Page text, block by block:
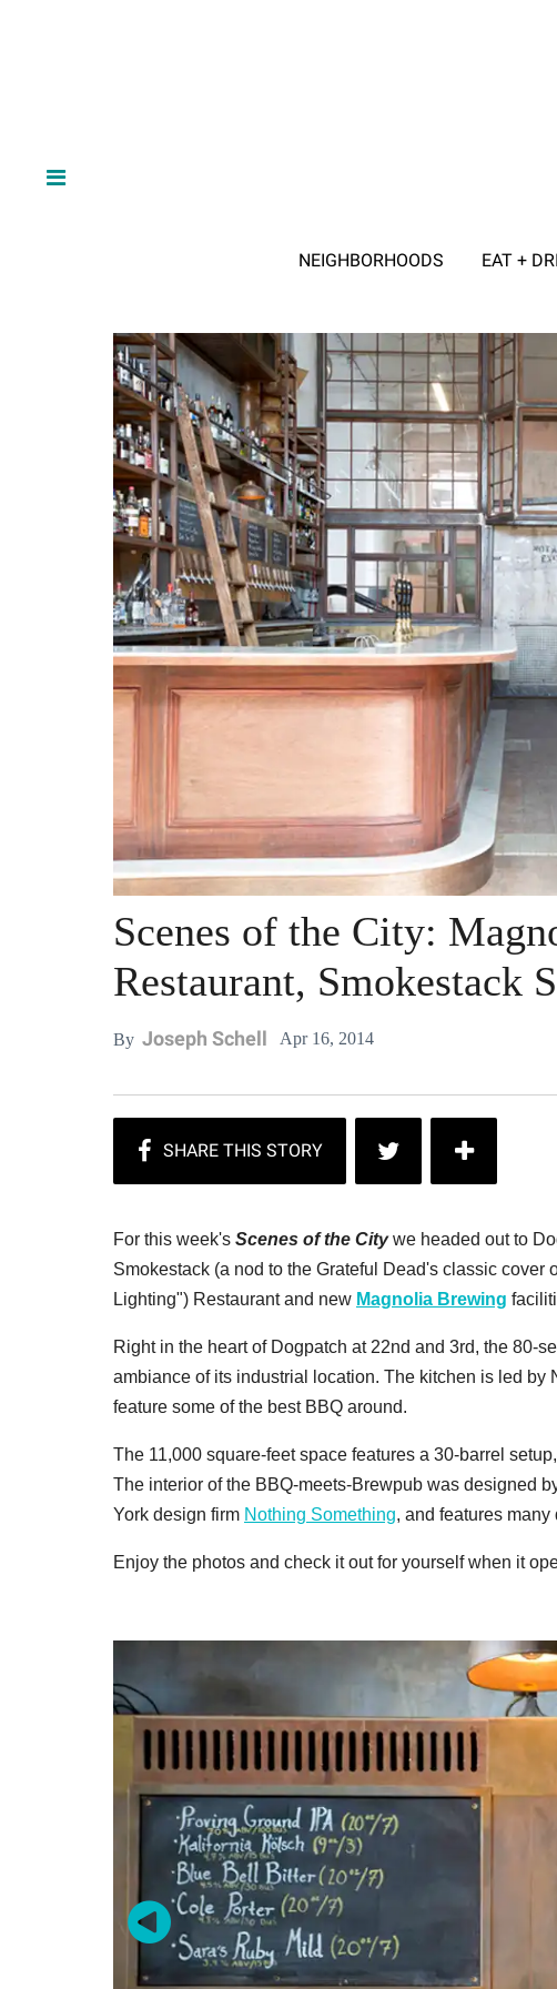
NEIGHBORHOODS EAT +
Scenes of the City:
Restaurant, Smokestack
By Joseph Schell Apr 16, 2014
For this week's Scenes of the Citywe headed out to
Smokestack (a nod to the Grateful Dead's classic cover
Lighting") Restaurant and new Magnolia Brewing
Right in the heart of Dogpatch at 22nd and 3rd, the 80-
ambiance of its industrial location. The kitchen is led by
feature some of the best BBQ around.
The 11,000 square-feet space features a 30-barrel
The interior of the BBQ-meets-Brewpub was designed
York design firm Nothing Something, and features
Enjoy the photos and check it out for yourself when it